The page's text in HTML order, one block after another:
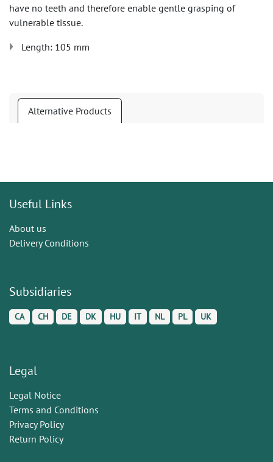
have no teeth and therefore enable gentle grasping of
vulnerable tissue.
Length: 105 mm
Alternative Products
Useful Links
About us
Delivery Conditions
Subsidiaries
CA CH DE DK HU IT NL PL UK
Legal
Legal Notice
Terms and Conditions
Privacy Policy
Return Policy